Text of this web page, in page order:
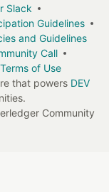
Slack
Guidelines
and Guidelines
Call
Terms of Use
that powers DEV
Community